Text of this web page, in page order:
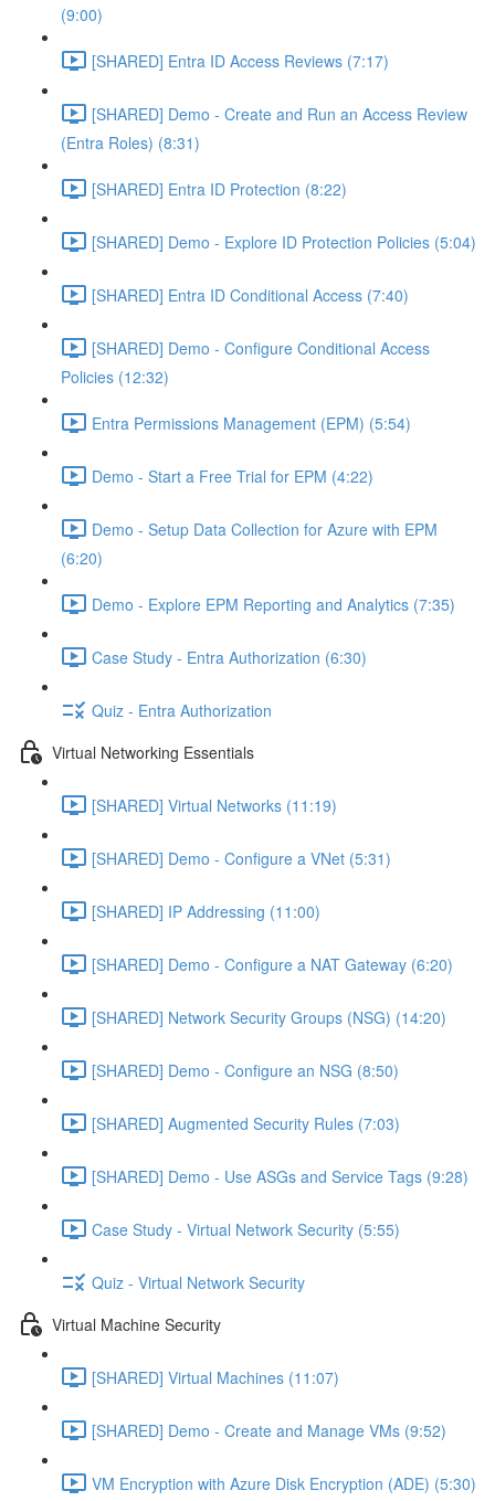
(9:00)
[SHARED] Entra ID Access Reviews (7:17)
[SHARED] Demo - Create and Run an Access Review
(Entra Roles) (8:31)
[SHARED] Entra ID Protection (8:22)
[SHARED] Demo - Explore ID Protection Policies (5:04)
[SHARED] Entra ID Conditional Access (7:40)
[SHARED] Demo - Configure Conditional Access
Policies (12:32)
Entra Permissions Management (EPM) (5:54)
Demo - Start a Free Trial for EPM (4:22)
Demo - Setup Data Collection for Azure with EPM
(6:20)
Demo - Explore EPM Reporting and Analytics (7:35)
Case Study - Entra Authorization (6:30)
Quiz - Entra Authorization
Virtual Networking Essentials
[SHARED] Virtual Networks (11:19)
[SHARED] Demo - Configure a VNet (5:31)
[SHARED] IP Addressing (11:00)
[SHARED] Demo - Configure a NAT Gateway (6:20)
[SHARED] Network Security Groups (NSG) (14:20)
[SHARED] Demo - Configure an NSG (8:50)
[SHARED] Augmented Security Rules (7:03)
[SHARED] Demo - Use ASGs and Service Tags (9:28)
Case Study - Virtual Network Security (5:55)
Quiz - Virtual Network Security
Virtual Machine Security
[SHARED] Virtual Machines (11:07)
[SHARED] Demo - Create and Manage VMs (9:52)
VM Encryption with Azure Disk Encryption (ADE) (5:30)